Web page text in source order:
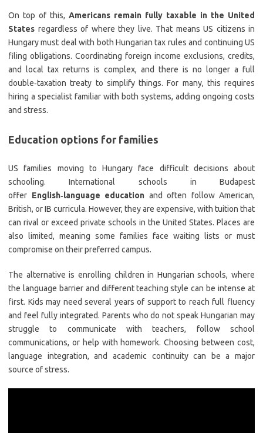
On top of this, Americans remain fully taxable in the United
States regardless of where they live. That means US citizens in
Hungary must deal with both Hungarian tax rules and continuing US
filing obligations. Coordinating foreign income exclusions, credits,
and local tax returns is complex, and there is no longer a full
double‑taxation treaty to simplify things. For many, this requires
hiring a specialist familiar with both systems, adding ongoing costs
and stress.
Education options for families
US families moving to Hungary face difficult decisions about
schooling. International schools in Budapest
offer English‑language education and often follow American,
British, or IB curricula. However, they are expensive, with tuition that
can rival or exceed private schools in the United States. Places are
also limited, meaning some families face waiting lists or must
compromise on their preferred campus.
The alternative is enrolling children in Hungarian schools, where
the language barrier and different teaching style can be intense at
first. Kids may need several years of support to reach full fluency
and feel fully integrated. Parents who do not speak Hungarian may
struggle to communicate with teachers, follow school
communications, or help with homework. Choosing between cost,
language integration, and academic continuity can be a major
source of stress.